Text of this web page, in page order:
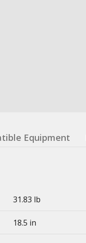
Equipment
31.83 lb
18.5 in